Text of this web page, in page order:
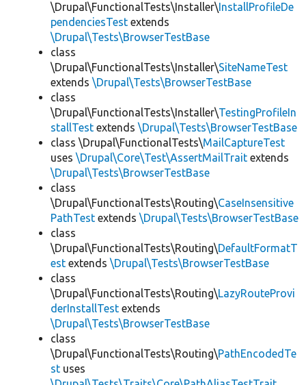
\Drupal\FunctionalTests\Installer\InstallProfileDe
pendenciesTest extends
\Drupal\Tests\BrowserTestBase
class
\Drupal\FunctionalTests\Installer\SiteNameTest
extends \Drupal\Tests\BrowserTestBase
class
\Drupal\FunctionalTests\Installer\TestingProfileIn
stallTest extends \Drupal\Tests\BrowserTestBase
class \Drupal\FunctionalTests\MailCaptureTest
uses \Drupal\Core\Test\AssertMailTrait extends
\Drupal\Tests\BrowserTestBase
class
\Drupal\FunctionalTests\Routing\CaseInsensitive
PathTest extends \Drupal\Tests\BrowserTestBase
class
\Drupal\FunctionalTests\Routing\DefaultFormatT
est extends \Drupal\Tests\BrowserTestBase
class
\Drupal\FunctionalTests\Routing\LazyRouteProvi
derInstallTest extends
\Drupal\Tests\BrowserTestBase
class
\Drupal\FunctionalTests\Routing\PathEncodedTe
st uses